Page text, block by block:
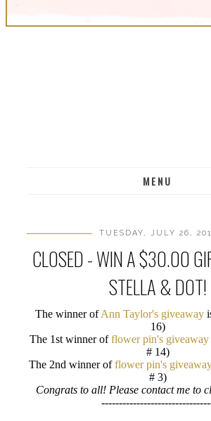
MENU
TUESDAY, JULY 26,
CLOSED - WIN A $30.00
STELLA & DOT!
The winner ofAnn Taylor's giveaway
16)
The 1st winner offlower pin's giveaway
# 14)
The 2nd winner offlower pin's
# 3)
Congrats to all! Please contact me to